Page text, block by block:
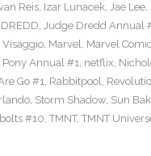
Reis, Izar Lunacek, Jae Lee,
, Judge Dredd Annual
, Marvel, Marvel
Pony Annual #1, netflix,
Go #1, Rabbitpool,
, Storm Shadow, Sun
#10, TMNT, TMNT